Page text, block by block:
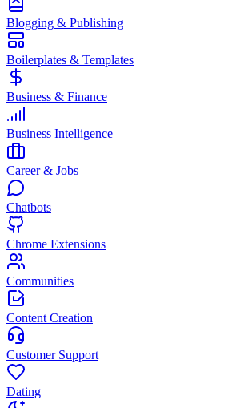
Blogging & Publishing
Boilerplates & Templates
Business & Finance
Business Intelligence
Career & Jobs
Chatbots
Chrome Extensions
Communities
Content Creation
Customer Support
Dating